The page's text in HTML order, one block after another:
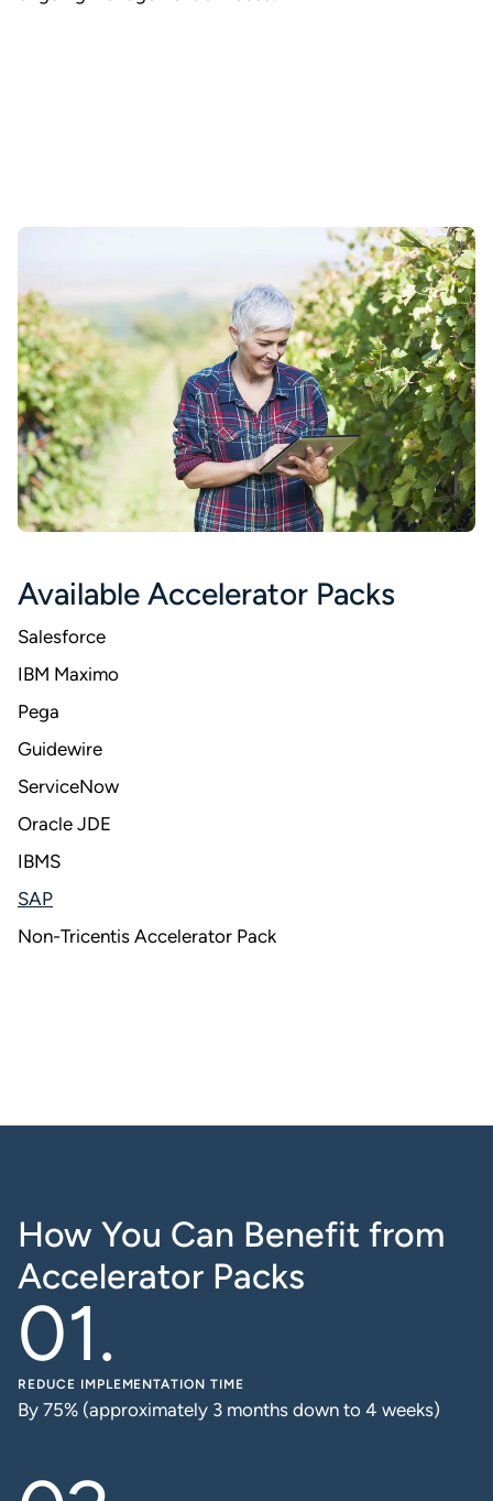
Available Accelerator Packs
Salesforce
IBM Maximo
Pega
Guidewire
ServiceNow
Oracle JDE
IBMS
SAP
Non-Tricentis Accelerator Pack
How You Can Benefit from
Accelerator Packs
REDUCE IMPLEMENTATION TIME
By 75% (approximately 3 months down to 4 weeks)